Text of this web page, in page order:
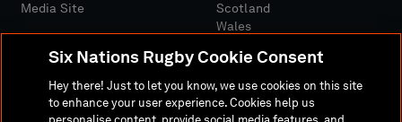
Media Site
Scotland
Wales
Six Nations Rugby Cookie Consent
Hey there! Just to let you know, we use cookies on this site
to enhance your user experience. Cookies help us